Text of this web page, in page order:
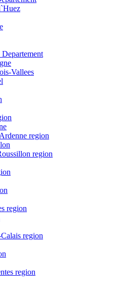
Departement
Vallees
region
region
region
region
region